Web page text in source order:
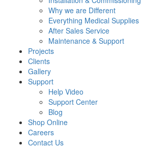
Why we are Different
Everything Medical Supplies
After Sales Service
Maintenance & Support
Projects
Clients
Gallery
Support
Help Video
Support Center
Blog
Shop Online
Careers
Contact Us